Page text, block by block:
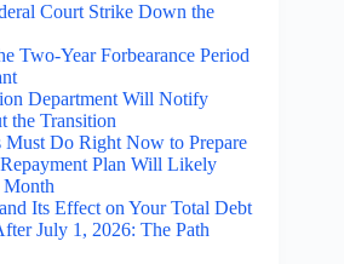
Court Strike Down the
Two-Year Forbearance Period
Department Will Notify
the Transition
Must Do Right Now to Prepare
Plan Will Likely
Month
Its Effect on Your Total Debt
July 1, 2026: The Path